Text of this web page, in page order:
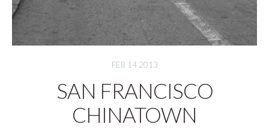
FEB 14 2013
SAN FRANCISCO
CHINATOWN